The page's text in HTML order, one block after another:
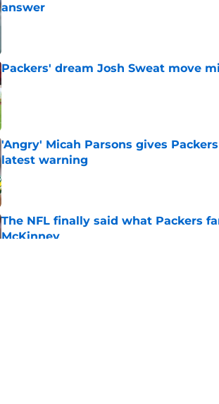
answer
Packers' dream Josh Sweat move
Published by on Invalid Date
'Angry' Micah Parsons gives
latest warning
Published by on Invalid Date
The NFL finally said what Packers
McKinney